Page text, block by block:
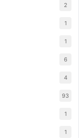
2
1
1
6
4
93
1
1